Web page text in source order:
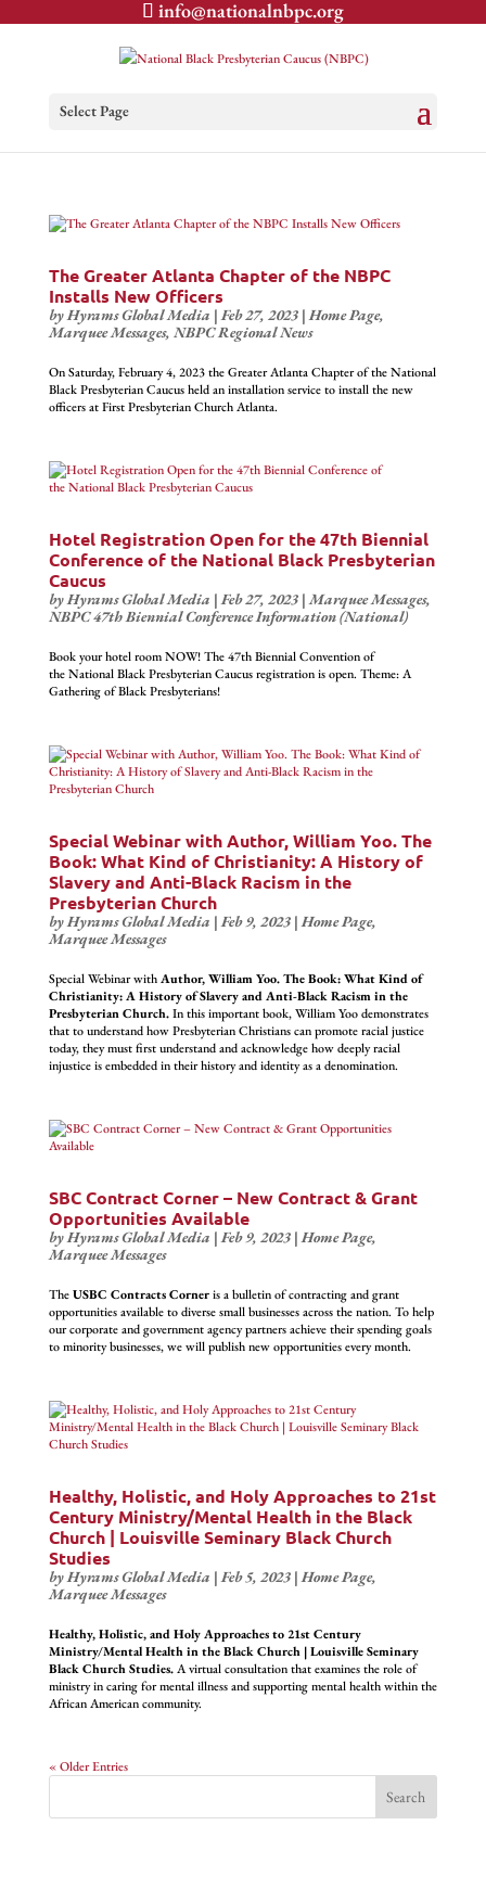
info@nationalnbpc.org
Select Page
The Greater Atlanta Chapter of the NBPC
Installs New Officers
byHyrams Global Media |Feb 27, 2023|Home Page,
Marquee Messages, NBPC Regional News
On Saturday, February 4, 2023 the Greater Atlanta Chapter of the National
Black Presbyterian Caucus held an installation service to install the new
officers at First Presbyterian Church Atlanta.
Hotel Registration Open for the 47th Biennial
Conference of the National Black Presbyterian
Caucus
byHyrams Global Media |Feb 27, 2023|Marquee Messages,
NBPC 47th Biennial Conference Information (National)
Book your hotel room NOW! The 47th Biennial Convention of
the National Black Presbyterian Caucus registration is open. Theme: A
Gathering of Black Presbyterians !
Special Webinar with Author, William Yoo. The
Book: What Kind of Christianity: A History of
Slavery and Anti-Black Racism in the
Presbyterian Church
byHyrams Global Media |Feb 9, 2023|Home Page,
Marquee Messages
Special Webinar withAuthor, William Yoo. The Book: What Kind of
Christianity: A History of Slavery and Anti-Black Racism in the
Presbyterian Church.In this important book, William Yoo demonstrates
that to understand how Presbyterian Christians can promote racial justice
today, they must first understand and acknowledge how deeply racial
injustice is embedded in their history and identity as a denomination.
SBC Contract Corner – New Contract & Grant
Opportunities Available
byHyrams Global Media |Feb 9, 2023|Home Page,
Marquee Messages
TheUSBC Contracts Corneris a bulletin of contracting and grant
opportunities available to diverse small businesses across the nation. To help
our corporate and government agency partners achieve their spending goals
to minority businesses, we will publish new opportunities every month.
Healthy, Holistic, and Holy Approaches to 21st
Century Ministry/Mental Health in the Black
Church | Louisville Seminary Black Church
Studies
byHyrams Global Media |Feb 5, 2023|Home Page,
Marquee Messages
Healthy, Holistic, and Holy Approaches to 21st Century
Ministry/Mental Health in the Black Church | Louisville Seminary
Black Church Studies.A virtual consultation that examines the role of
ministry in caring for mental illness and supporting mental health within the
African American community.
« Older Entries